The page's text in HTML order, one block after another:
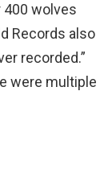
400 wolves
Records also
recorded.”
were multiple